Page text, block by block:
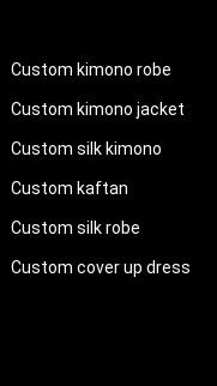
Custom kimono robe
Custom kimono jacket
Custom silk kimono
Custom kaftan
Custom silk robe
Custom cover up dress